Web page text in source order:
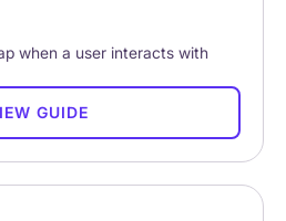
when a user interacts with
GUIDE